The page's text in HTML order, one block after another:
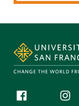
Follow us
Facebook (link is